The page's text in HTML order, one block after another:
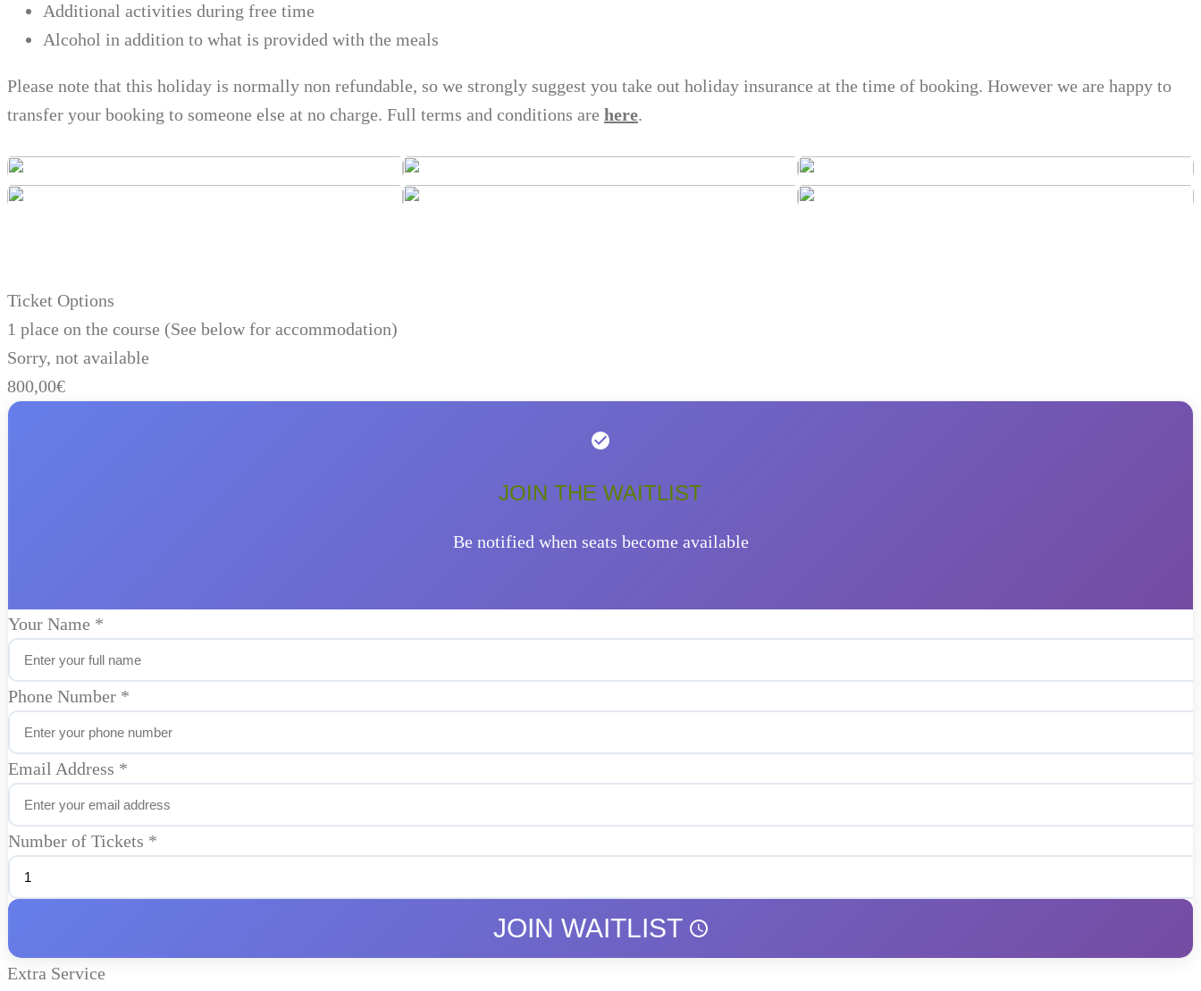
Additional activities during free time
Alcohol in addition to what is provided with the meals
Please note that this holiday is normally non refundable, so we strongly suggest you take out holiday insurance at the time of booking. However we are happy to
transfer your booking to someone else at no charge. Full terms and conditions are here.
Ticket Options
1 place on the course (See below for accommodation)
Sorry, not available
800,00€
JOIN THE WAITLIST
Be notified when seats become available
Your Name *
Phone Number *
Email Address *
Number of Tickets *
JOIN WAITLIST
Extra Service